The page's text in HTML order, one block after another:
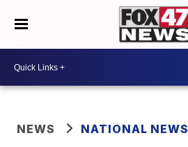
NEWS NATIONAL NEWS